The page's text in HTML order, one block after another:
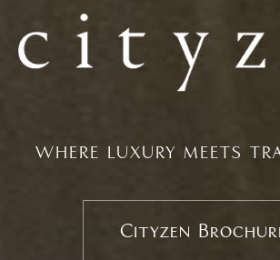
WHERE LUXURY MEETS
Cityzen